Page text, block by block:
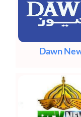
Dawn